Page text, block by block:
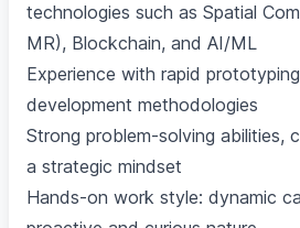
technologies such as Spatial
MR), Blockchain, and AI/ML
Experience with rapid
development methodologies
Strong problem-solving abilities,
a strategic mindset
Hands-on work style: dynamic